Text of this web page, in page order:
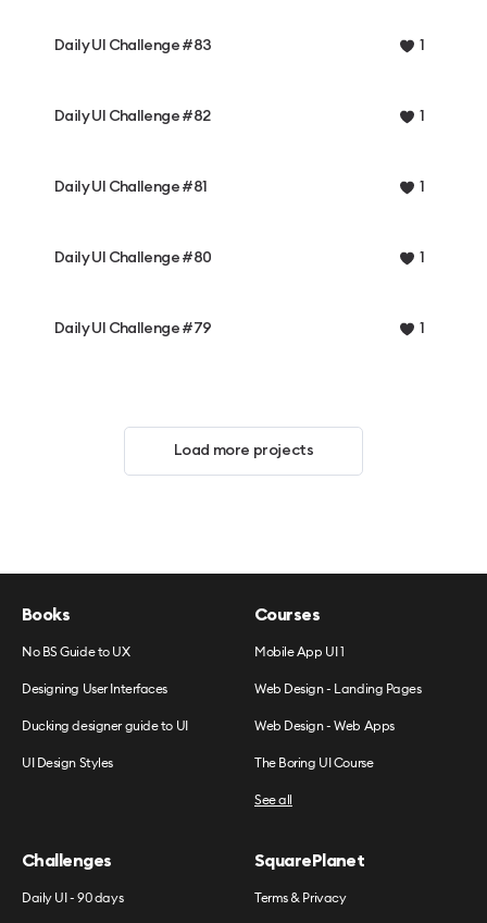
Daily UI Challenge #83 1
Daily UI Challenge #82 1
Daily UI Challenge #81 1
Daily UI Challenge #80 1
Daily UI Challenge #79 1
Load more projects
Books
No BS Guide to UX
Designing User Interfaces
Ducking designer guide to UI
UI Design Styles
Courses
Mobile App UI 1
Web Design - Landing Pages
Web Design - Web Apps
The Boring UI Course
See all
Challenges
Daily UI - 90 days
SquarePlanet
Terms & Privacy